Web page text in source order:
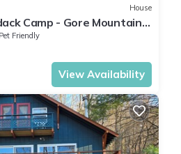
House
Camp - Gore Mountain
Pet Friendly
View Availability